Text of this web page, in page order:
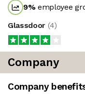
9%employee
Glassdoor (4)
Company
Company